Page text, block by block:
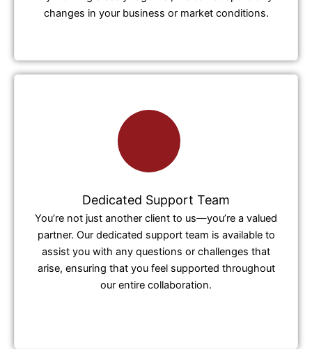
changes in your business or market conditions.
Dedicated Support Team
You’re not just another client to us—you’re a valued
partner. Our dedicated support team is available to
assist you with any questions or challenges that
arise, ensuring that you feel supported throughout
our entire collaboration.